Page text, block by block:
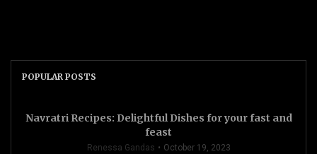
POPULAR POSTS
Navratri Recipes: Delightful Dishes for your fast and
feast
Renessa Gandas October 19, 2023